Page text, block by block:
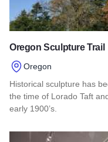
Oregon Sculpture Trail
Oregon
Historical sculpture has
the time of Lorado Taft
early 1900’s.
Read more about